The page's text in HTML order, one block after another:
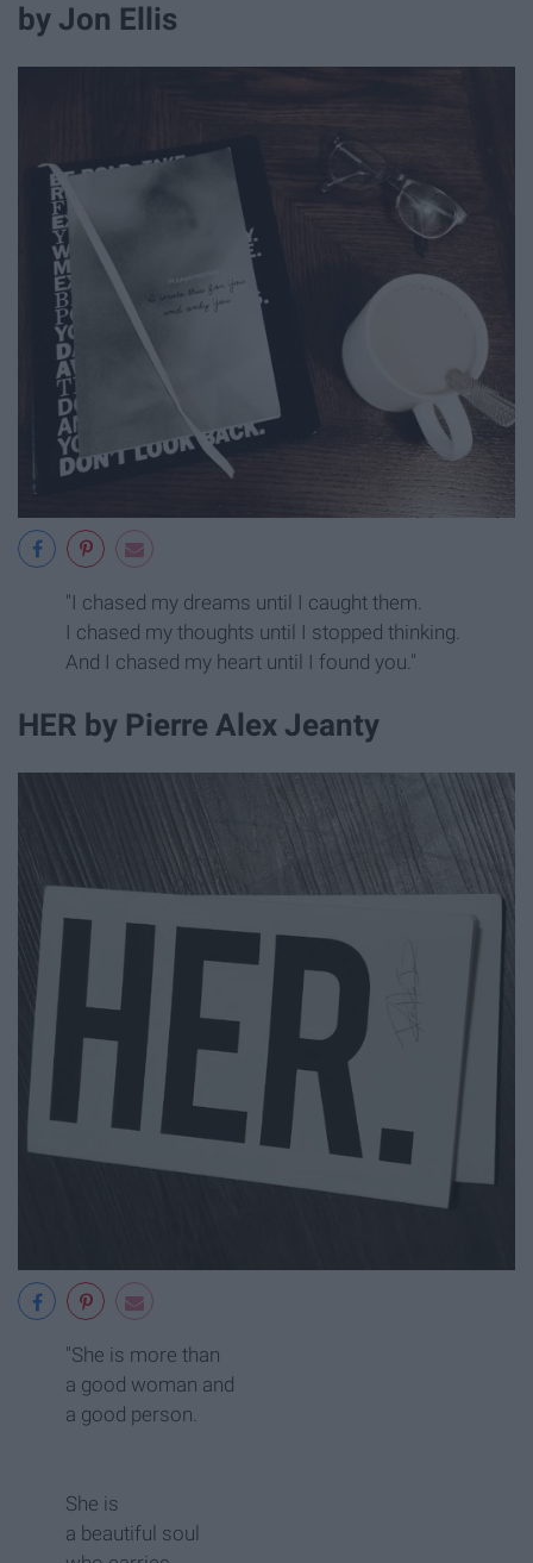
by Jon Ellis
"I chased my dreams until I caught them.
I chased my thoughts until I stopped thinking.
And I chased my heart until I found you."
HER by Pierre Alex Jeanty
"She is more than
a good woman and
a good person.
She is
a beautiful soul